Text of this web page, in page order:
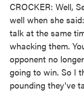
CROCKER: Well,
well when she
talk at the same
whacking them.
opponent no
going to win. So I
pounding they've